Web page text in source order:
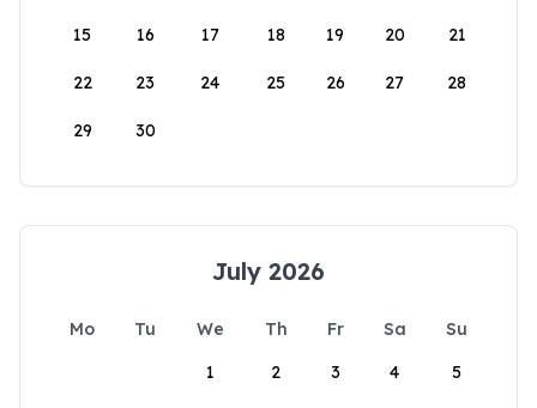
15 16 17 18 19 20 21
22 23 24 25 26 27 28
29 30
July 2026
Mo Tu We Th Fr Sa
Su
1
2 3 4 5